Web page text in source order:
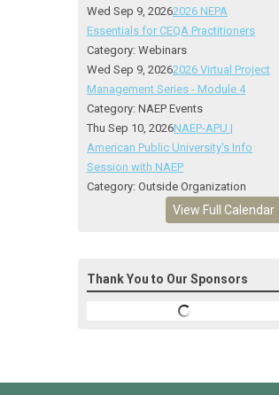
Wed Sep 9, 20262026 NEPA
Essentials for CEQA Practitioners
Category: Webinars
Wed Sep 9, 20262026 Virtual Project
Management Series - Module 4
Category: NAEP Events
Thu Sep 10, 2026NAEP-APU |
American Public University's Info
Session with NAEP
Category: Outside Organization
View Full Calendar
Thank You to Our Sponsors